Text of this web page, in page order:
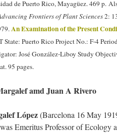
de Puerto Rico, Mayagüez. 469 p.
Frontiers of Plant Sciences2:
An Examination of the Present
State: Puerto Rico Project No.: F-4
José González-Liboy Study
95 pages.
amd Juan A Rivero
López(Barcelona 16 May
Emeritus Professor of